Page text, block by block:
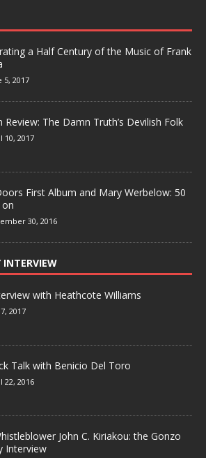
a Half Century of the Music of Frank
5, 2017
Review: The Damn Truth’s Devilish Folk
10, 2017
First Album and Mary Werbelow: 50
on
30, 2016
with Heathcote Williams
2017
Talk with Benicio Del Toro
22, 2016
John C. Kiriakou: the Gonzo
Interview